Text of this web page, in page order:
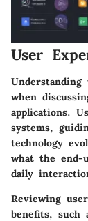
User
when
applications.
systems,
technology
what the end-
daily
Reviewing
benefits, such